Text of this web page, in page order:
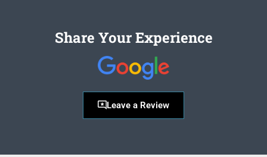
Share Your Experience
Leave a Review